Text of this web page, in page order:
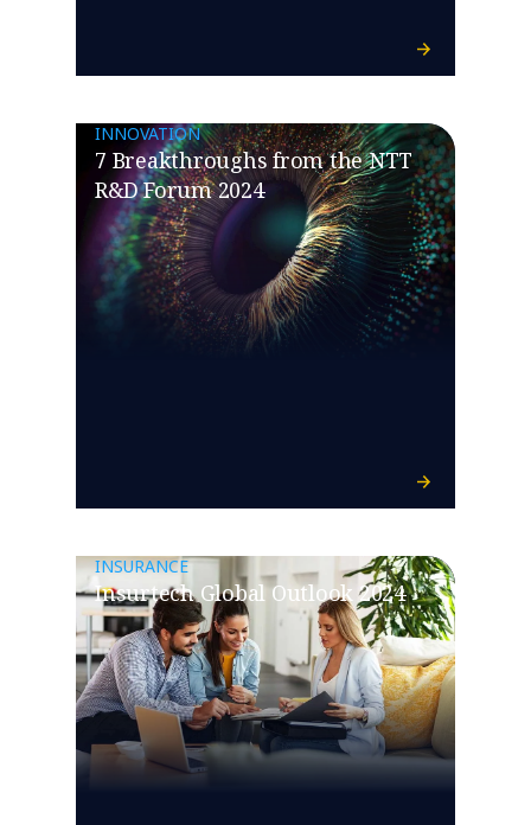
INNOVATION
7 Breakthroughs from the NTT
R&D Forum 2024
INSURANCE
Insurtech Global Outlook 2024